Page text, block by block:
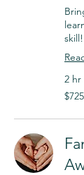
skill!
2 hr
$725
$725